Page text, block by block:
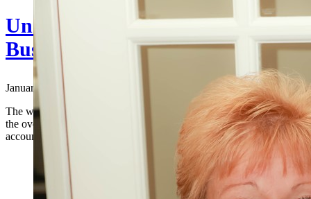
Understanding Your
Business
January 8, 2024
The world of business is complex and multifaceted, with a plethora
the overall success of an organization. One such role that is
accountant. Accounting is more than just number crunching; it is an